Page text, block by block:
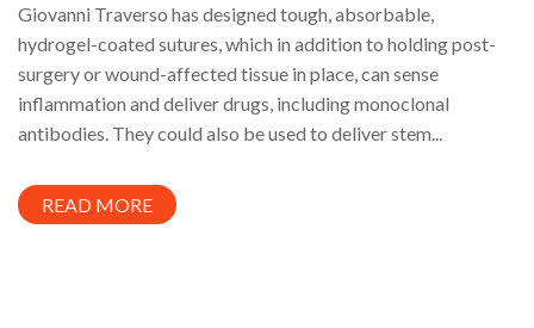
Giovanni Traverso has designed tough, absorbable,
hydrogel-coated sutures, which in addition to holding post-
surgery or wound-affected tissue in place, can sense
inflammation and deliver drugs, including monoclonal
antibodies. They could also be used to deliver stem...
READ MORE